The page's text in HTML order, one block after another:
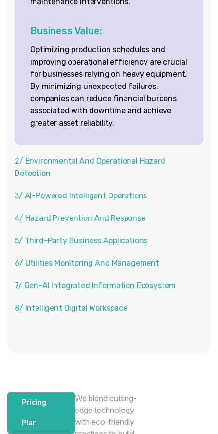
Business Value:
Optimizing production schedules and
improving operational efficiency are crucial
for businesses relying on heavy equipment.
By minimizing unexpected failures,
companies can reduce financial burdens
associated with downtime and achieve
greater asset reliability.
2/ Environmental And Operational Hazard
Detection
3/ AI-Powered Intelligent Operations
4/ Hazard Prevention And Response
5/ Third-Party Business Applications
6/ Utilities Monitoring And Management
7/ Gen-AI Integrated Information Ecosystem
8/ Intelligent Digital Workspace
Pricing
Plan
We blend cutting-
edge technology
with eco-friendly